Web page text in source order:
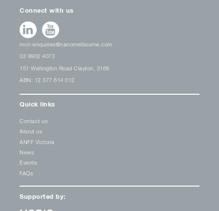
Connect with us
mcn-enquiries@nanomelbourne.com
03 9902 4073
151 Wellington Road Clayton, 3168
ABN: 12 377 614 012
Quick links
Contact us
About us
ANFF Victoria
News
Events
FAQs
Supported by: